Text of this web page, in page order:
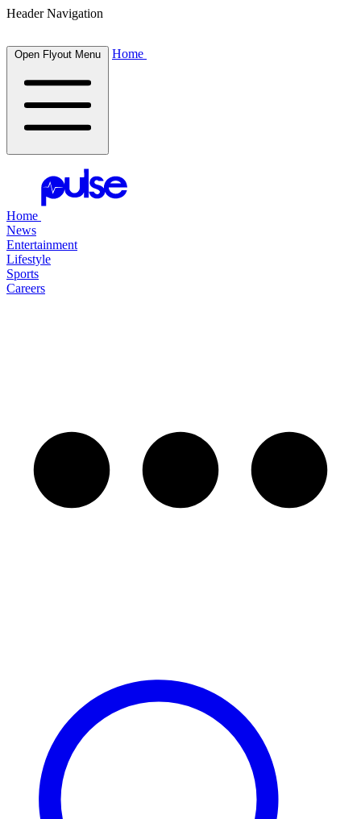
Header Navigation
Open Flyout Menu Home
Home
News
Entertainment
Lifestyle
Sports
Careers